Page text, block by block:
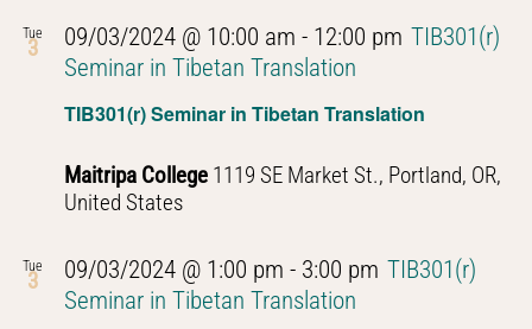
Tue
3
TIB301(r) Seminar in Tibetan Translation
09/03/2024 @ 10:00 am - 12:00 pm TIB301(r)
Seminar in Tibetan Translation
Maitripa College 1119 SE Market St., Portland, OR,
United States
Tue
3 09/03/2024 @ 1:00 pm - 3:00 pm TIB301(r)
Seminar in Tibetan Translation